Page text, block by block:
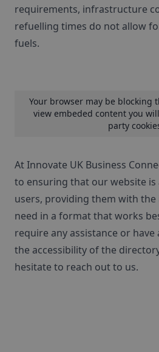
requirements, infrastructure
refuelling times do not allow
fuels.
Your browser may be blocking
view embeded content you
party
At Innovate UK Business
to ensuring that our website is
users, providing them with
need in a format that works
require any assistance or
the accessibility of the
hesitate to reach out to us.